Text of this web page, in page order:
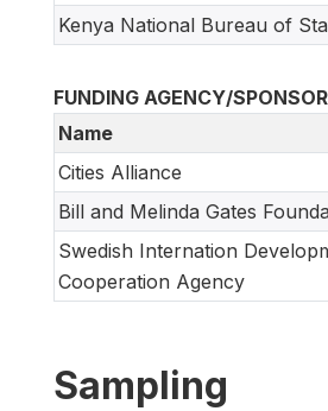
Kenya National Bureau of
FUNDING AGENCY/SPONSOR
Name
Cities Alliance
Bill and Melinda Gates
Swedish Internation
Cooperation Agency
Sampling